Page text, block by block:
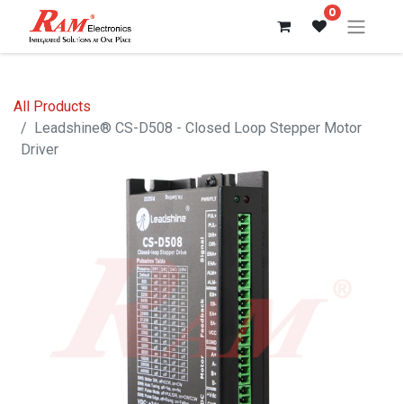
0
All Products
Leadshine® CS-D508 - Closed Loop Stepper Motor
Driver